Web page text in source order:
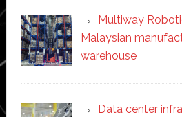
Multiway
Malaysian
warehouse
Data center